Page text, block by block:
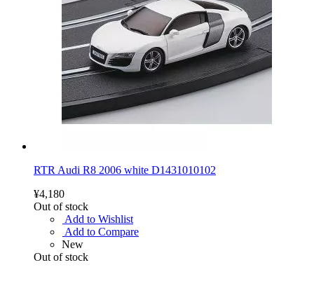
RTR Audi R8 2006 white D1431010102
¥4,180
Out of stock
Add to Wishlist
Add to Compare
New
Out of stock